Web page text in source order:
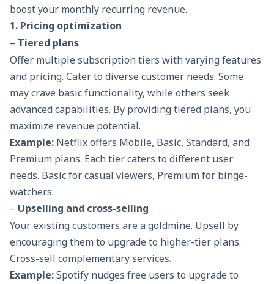
boost your monthly recurring revenue.
1. Pricing optimization
– Tiered plans
Offer multiple subscription tiers with varying features
and pricing. Cater to diverse customer needs. Some
may crave basic functionality, while others seek
advanced capabilities. By providing tiered plans, you
maximize revenue potential.
Example: Netflix offers Mobile, Basic, Standard, and
Premium plans. Each tier caters to different user
needs. Basic for casual viewers, Premium for binge-
watchers.
– Upselling and cross-selling
Your existing customers are a goldmine. Upsell by
encouraging them to upgrade to higher-tier plans.
Cross-sell complementary services.
Example:Spotify nudges free users to upgrade to